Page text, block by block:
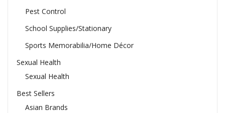
Pest Control
School Supplies/Stationary
Sports Memorabilia/Home Décor
Sexual Health
Sexual Health
Best Sellers
Asian Brands